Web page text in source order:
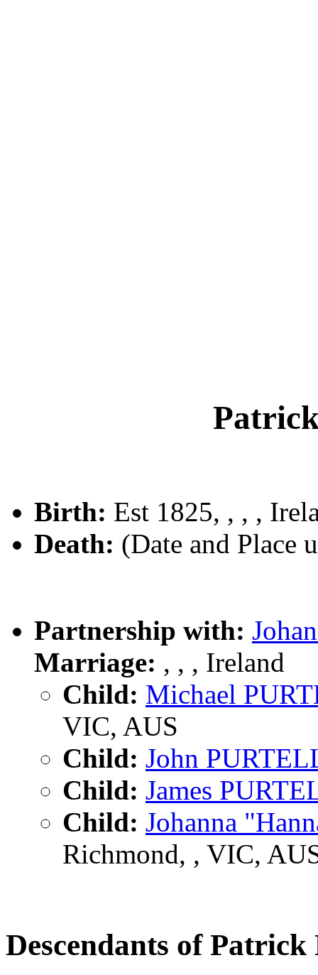
Birth: Est 1825, , , ,
Death: (Date and Place
Partnership with:
Marriage: , , , Ireland
Child: Michael
VIC, AUS
Child: John
Child: James
Child: Johanna
Richmond, , VIC,
Descendants of